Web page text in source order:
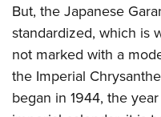
But, the Japanese
standardized, which is
not marked with a
the Imperial
began in 1944, the